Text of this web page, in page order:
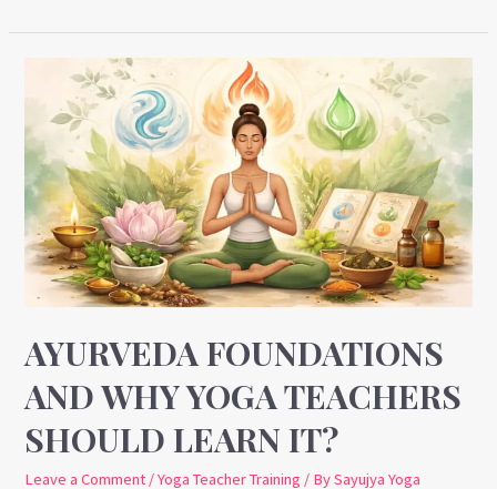
AYURVEDA FOUNDATIONS
AND WHY YOGA TEACHERS
SHOULD LEARN IT?
Leave a Comment /Yoga Teacher Training / BySayujya Yoga
Ayurveda
Foundations
and
Why
Yoga
Teachers
Should
Learn